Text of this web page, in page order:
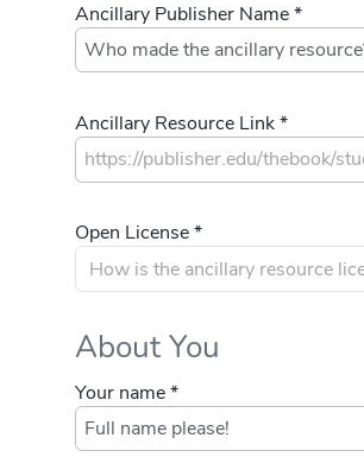
Ancillary Publisher Name *
Ancillary Resource Link *
Open License *
About You
Your name *